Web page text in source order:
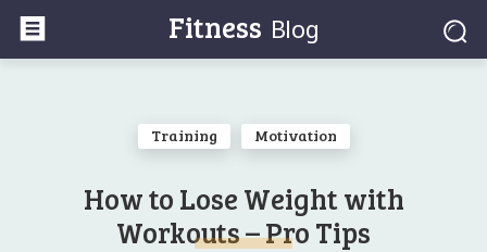
Fitness Blog
Training Motivation
How to Lose Weight with
Workouts – Pro Tips